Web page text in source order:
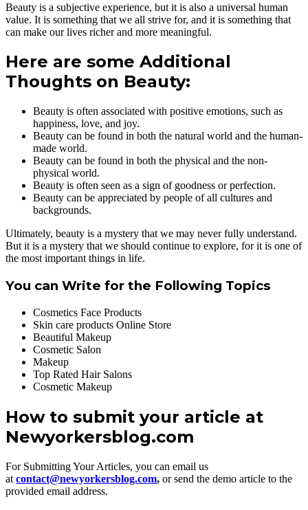
Beauty is a subjective experience, but it is also a universal human
value. It is something that we all strive for, and it is something that
can make our lives richer and more meaningful.
Here are some Additional
Thoughts on Beauty:
Beauty is often associated with positive emotions, such as
happiness, love, and joy.
Beauty can be found in both the natural world and the human-
made world.
Beauty can be found in both the physical and the non-
physical world.
Beauty is often seen as a sign of goodness or perfection.
Beauty can be appreciated by people of all cultures and
backgrounds.
Ultimately, beauty is a mystery that we may never fully understand.
But it is a mystery that we should continue to explore, for it is one of
the most important things in life.
You can Write for the Following Topics
Cosmetics Face Products
Skin care products Online Store
Beautiful Makeup
Cosmetic Salon
Makeup
Top Rated Hair Salons
Cosmetic Makeup
How to submit your article at
Newyorkersblog.com
For Submitting Your Articles, you can email us
at contact@newyorkersblog.com, or send the demo article to the
provided email address.